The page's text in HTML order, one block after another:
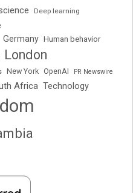
Deep learning
Germany Human behavior
London
New York OpenAI PR Newswire
Africa Technology